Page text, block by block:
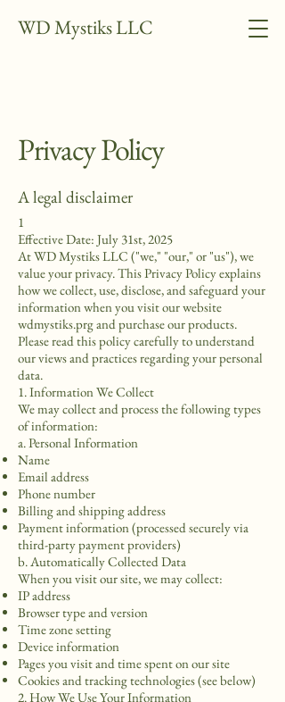
WD Mystiks LLC
Privacy Policy
A legal disclaimer
1
Effective Date: July 31st, 2025
At WD Mystiks LLC ("we," "our," or "us"), we
value your privacy. This Privacy Policy explains
how we collect, use, disclose, and safeguard your
information when you visit our website
wdmystiks.prg and purchase our products.
Please read this policy carefully to understand
our views and practices regarding your personal
data.
1. Information We Collect
We may collect and process the following types
of information:
a. Personal Information
Name
Email address
Phone number
Billing and shipping address
Payment information (processed securely via
third-party payment providers)
b. Automatically Collected Data
When you visit our site, we may collect:
IP address
Browser type and version
Time zone setting
Device information
Pages you visit and time spent on our site
Cookies and tracking technologies (see below)
2. How We Use Your Information